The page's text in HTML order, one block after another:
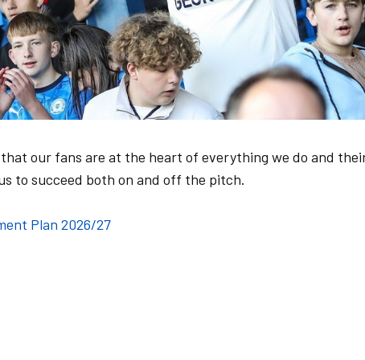
our fans are at the heart of everything we do and
to succeed both on and off the pitch.
Plan 2026/27